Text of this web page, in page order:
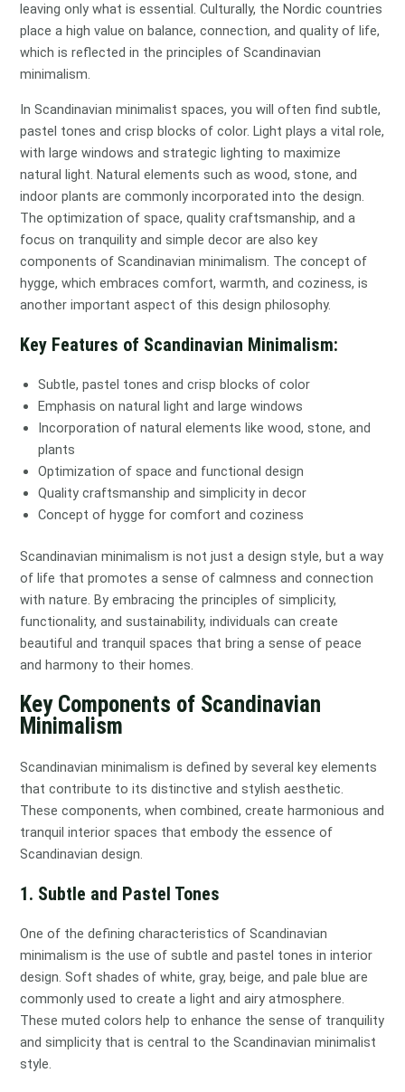
leaving only what is essential. Culturally, the Nordic countries
place a high value on balance, connection, and quality of life,
which is reflected in the principles of Scandinavian
minimalism.
In Scandinavian minimalist spaces, you will often find subtle,
pastel tones and crisp blocks of color. Light plays a vital role,
with large windows and strategic lighting to maximize
natural light. Natural elements such as wood, stone, and
indoor plants are commonly incorporated into the design.
The optimization of space, quality craftsmanship, and a
focus on tranquility and simple decor are also key
components of Scandinavian minimalism. The concept of
hygge, which embraces comfort, warmth, and coziness, is
another important aspect of this design philosophy.
Key Features of Scandinavian Minimalism:
Subtle, pastel tones and crisp blocks of color
Emphasis on natural light and large windows
Incorporation of natural elements like wood, stone, and
plants
Optimization of space and functional design
Quality craftsmanship and simplicity in decor
Concept of hygge for comfort and coziness
Scandinavian minimalism is not just a design style, but a way
of life that promotes a sense of calmness and connection
with nature. By embracing the principles of simplicity,
functionality, and sustainability, individuals can create
beautiful and tranquil spaces that bring a sense of peace
and harmony to their homes.
Key Components of Scandinavian
Minimalism
Scandinavian minimalism is defined by several key elements
that contribute to its distinctive and stylish aesthetic.
These components, when combined, create harmonious and
tranquil interior spaces that embody the essence of
Scandinavian design.
1. Subtle and Pastel Tones
One of the defining characteristics of Scandinavian
minimalism is the use of subtle and pastel tones in interior
design. Soft shades of white, gray, beige, and pale blue are
commonly used to create a light and airy atmosphere.
These muted colors help to enhance the sense of tranquility
and simplicity that is central to the Scandinavian minimalist
style.